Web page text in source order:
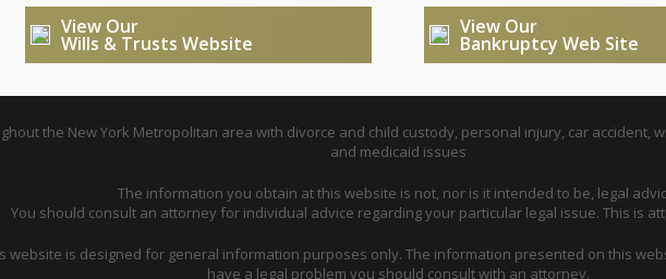
View Our
Wills & Trusts Website
View Our
Bankruptcy Web Site
the New York Metropolitan area with divorce and child custody, personal injury, car accident,
and medicaid issues
The information you obtain at this website is not, nor is it intended to be, legal
You should consult an attorney for individual advice regarding your particular legal issue. This is
website is designed for general information purposes only. The information presented on this
have a legal problem you should consult with an attorney.